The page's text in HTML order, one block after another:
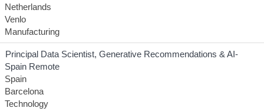
Netherlands
Venlo
Manufacturing
Principal Data Scientist, Generative Recommendations & AI-
Spain Remote
Spain
Barcelona
Technology